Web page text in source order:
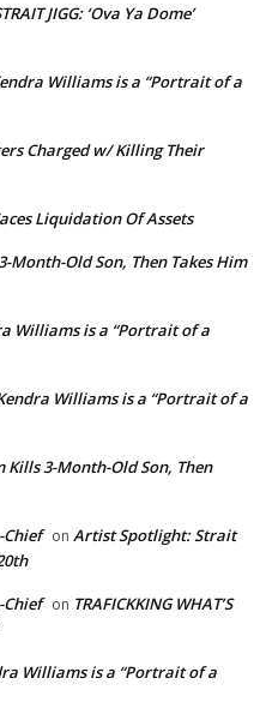
JIGG: ‘Ova Ya Dome’
Williams is a “Portrait of a
Charged w/ Killing Their
Liquidation Of Assets
Month-Old Son, Then Takes Him
Williams is a “Portrait of a
Williams is a “Portrait of a
Kills 3-Month-Old Son, Then
on Artist Spotlight: Strait
on TRAFICKKING WHAT’S
Williams is a “Portrait of a